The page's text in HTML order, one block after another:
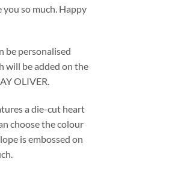
so much. Happy
be personalised
will be added on the
OLIVER.
a die-cut heart
choose the colour
is embossed on